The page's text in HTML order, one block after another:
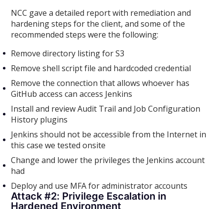
NCC gave a detailed report with remediation and
hardening steps for the client, and some of the
recommended steps were the following:
Remove directory listing for S3
Remove shell script file and hardcoded credential
Remove the connection that allows whoever has
GitHub access can access Jenkins
Install and review Audit Trail and Job Configuration
History plugins
Jenkins should not be accessible from the Internet in
this case we tested onsite
Change and lower the privileges the Jenkins account
had
Deploy and use MFA for administrator accounts
Attack #2: Privilege Escalation in
Hardened Environment